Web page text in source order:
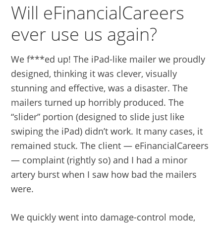
Will eFinancialCareers
ever use us again?
We f***ed up! The iPad-like mailer we proudly
designed, thinking it was clever, visually
stunning and effective, was a disaster. The
mailers turned up horribly produced. The
“slider” portion (designed to slide just like
swiping the iPad) didn’t work. It many cases, it
remained stuck. The client — eFinancialCareers
— complaint (rightly so) and I had a minor
artery burst when I saw how bad the mailers
were.
We quickly went into damage-control mode,